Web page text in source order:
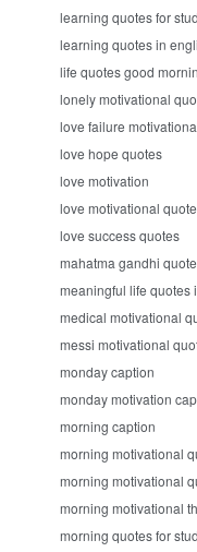
learning quotes for
learning quotes in
life quotes good
lonely motivational
love failure
love hope quotes
love motivation
love motivational
love success quotes
mahatma gandhi
meaningful life quotes
medical motivational
messi motivational
monday caption
monday motivation
morning caption
morning motivational
morning motivational
morning motivational
morning quotes for